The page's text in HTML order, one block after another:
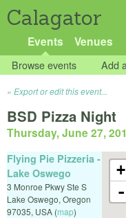
Calagator
Events Venues
Browse events Add
Export or edit this event...
BSD Pizza Night
Thursday, June 27,
+
-
Flying Pie Pizzeria -
Lake Oswego
3 Monroe Pkwy Ste S
Lake Oswego, Oregon
97035, USA (map)